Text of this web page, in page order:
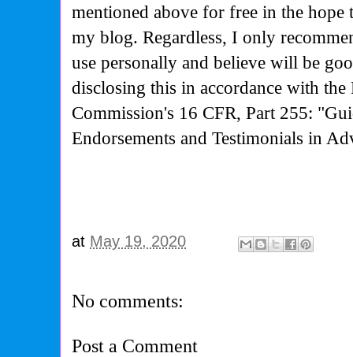
mentioned above for free in the
my blog. Regardless, I only
use personally and believe will be
disclosing this in accordance with the
Commission's 16 CFR, Part 255:
Endorsements and Testimonials in
at May 19, 2020
No comments:
Post a Comment